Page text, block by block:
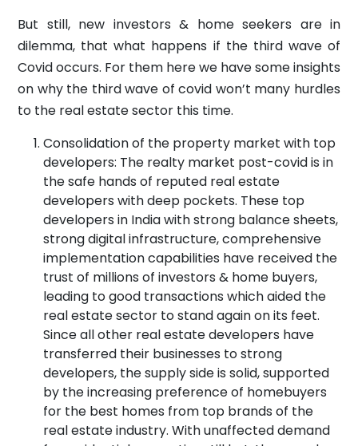
But still, new investors & home seekers are in
dilemma, that what happens if the third wave of
Covid occurs. For them here we have some insights
on why the third wave of covid won’t many hurdles
to the real estate sector this time.
Consolidation of the property market with top
developers: The realty market post-covid is in
the safe hands of reputed real estate
developers with deep pockets. These top
developers in India with strong balance sheets,
strong digital infrastructure, comprehensive
implementation capabilities have received the
trust of millions of investors & home buyers,
leading to good transactions which aided the
real estate sector to stand again on its feet.
Since all other real estate developers have
transferred their businesses to strong
developers, the supply side is solid, supported
by the increasing preference of homebuyers
for the best homes from top brands of the
real estate industry. With unaffected demand